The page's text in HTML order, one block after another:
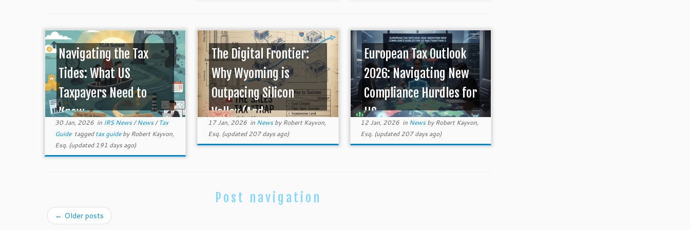
Navigating the Tax
Tides: What US
Taxpayers Need to
Know ...
30 Jan, 2026 in IRS News/News/Tax
Guide taggedtax guidebyRobert Kayvon,
Esq. (updated 191 days ago)
The Digital Frontier:
Why Wyoming is
Outpacing Silicon
Valley (And ...
17 Jan, 2026in NewsbyRobert Kayvon,
Esq.(updated 207 days ago)
European Tax Outlook
2026: Navigating New
Compliance Hurdles for
US ...
12 Jan, 2026in NewsbyRobert Kayvon,
Esq.(updated 207 days ago)
Post navigation
← Older posts